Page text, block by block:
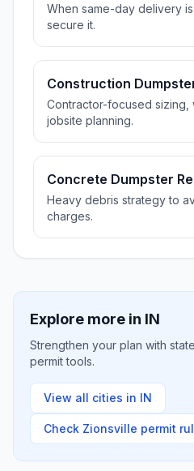
When same-day delivery
secure it.
Construction
Contractor-focused sizing,
jobsite planning.
Concrete Dumpster
Heavy debris strategy to
charges.
Explore more in IN
Strengthen your plan with
permit tools.
View all cities in IN
Check Zionsville permit